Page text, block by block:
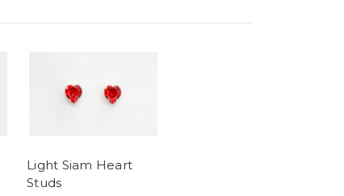
Light Siam Heart
Studs